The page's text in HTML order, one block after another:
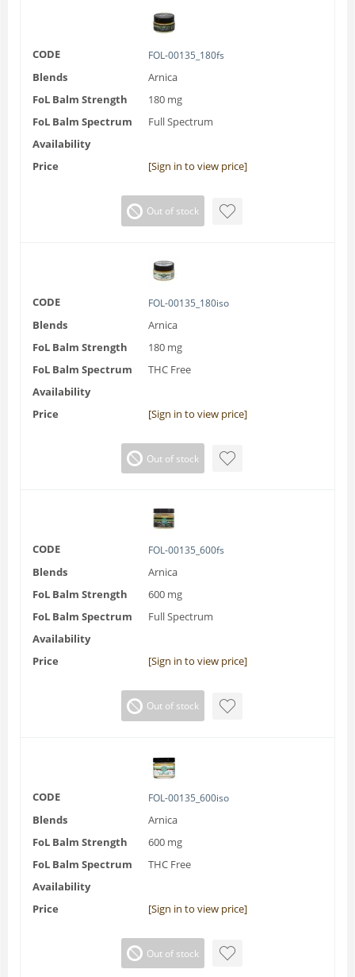
CODE FOL-00135_180fs
Blends
Arnica
FoL Balm Strength
180 mg
FoL Balm Spectrum
Full Spectrum
Availability
Price
[Sign in to view price]
Out of stock
CODE FOL-00135_180iso
Blends
Arnica
FoL Balm Strength
180 mg
FoL Balm Spectrum
THC Free
Availability
Price
[Sign in to view price]
Out of stock
CODE FOL-00135_600fs
Blends
Arnica
FoL Balm Strength
600 mg
FoL Balm Spectrum
Full Spectrum
Availability
Price
[Sign in to view price]
Out of stock
CODE FOL-00135_600iso
Blends
Arnica
FoL Balm Strength
600 mg
FoL Balm Spectrum
THC Free
Availability
Price
[Sign in to view price]
Out of stock